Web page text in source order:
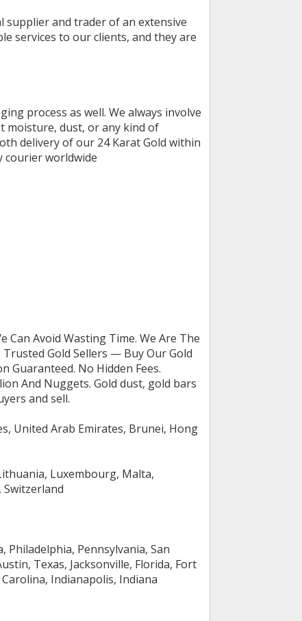
supplier and trader of an extensive
services to our clients, and they are
process as well. We always involve
moisture, dust, or any kind of
delivery of our 24 Karat Gold within
courier worldwide
Can Avoid Wasting Time. We Are The
Trusted Gold Sellers — Buy Our Gold
Guaranteed. No Hidden Fees.
And Nuggets. Gold dust, gold bars
and sell.
United Arab Emirates, Brunei, Hong
Luxembourg, Malta,
Switzerland
Philadelphia, Pennsylvania, San
Texas, Jacksonville, Florida, Fort
Indianapolis, Indiana